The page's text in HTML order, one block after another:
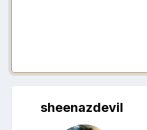
sheenazdevil